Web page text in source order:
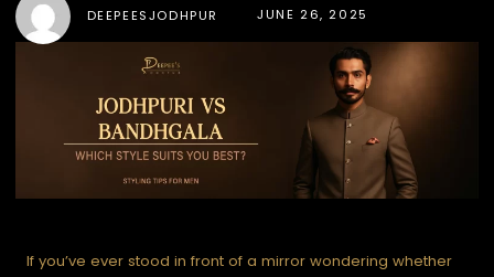
DEEPEESJODHPUR JUNE 26, 2025
If you’ve ever stood in front of a mirror wondering whether